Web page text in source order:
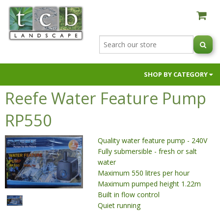
SHOP BY CATEGORY
AUSTRALIAN NATIVE BLACK ORCHIDS
FIRE PITS & OVENS
GARDEN SOILS & SUPPLEMENTS
HOSES & HOSE FITTINGS
NIC NACS
PAVERS & RETAINING WALLS
POTS & PLANTERS
Reefe Water Feature Pump
RP550
Quality water feature pump - 240V
Fully submersible - fresh or salt
water
Maximum 550 litres per hour
Maximum pumped height 1.22m
Built in flow control
Quiet running